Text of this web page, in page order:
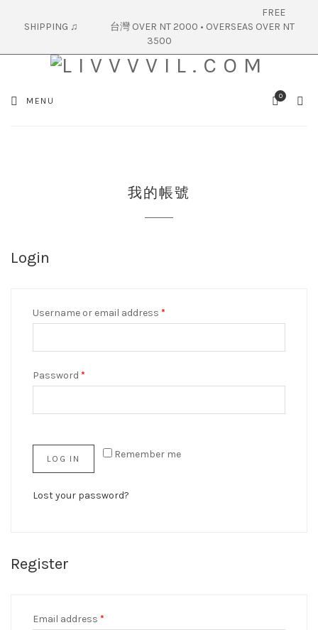
FREE
SHIPPING ♫ 台灣 OVER NT 2000 • OVERSEAS OVER NT
3500
MENU 0
我的帳號
Login
Username or email address *
Password *
Remember me
LOG IN
Lost your password?
Register
Email address *